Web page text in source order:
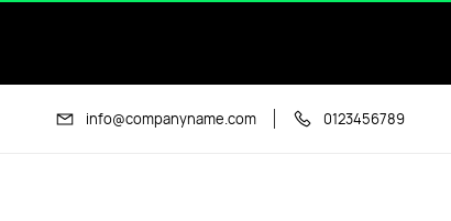
content
info@companyname.com 0123456789